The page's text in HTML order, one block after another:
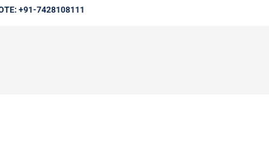
+91-7428108111